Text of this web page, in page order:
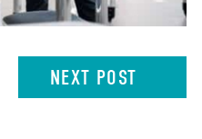
NEXT POST